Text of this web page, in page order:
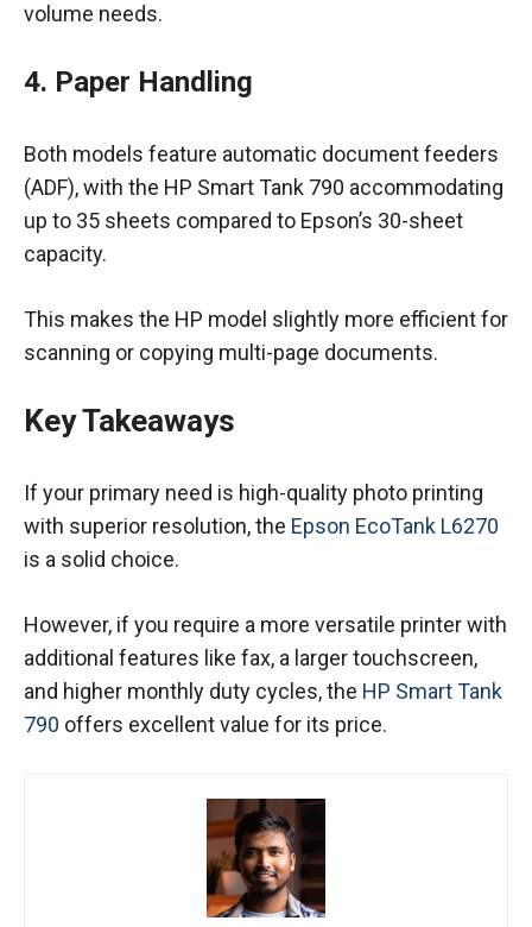
volume needs.
4. Paper Handling
Both models feature automatic document feeders
(ADF), with the HP Smart Tank 790 accommodating
up to 35 sheets compared to Epson’s 30-sheet
capacity.
This makes the HP model slightly more efficient for
scanning or copying multi-page documents.
Key Takeaways
If your primary need is high-quality photo printing
with superior resolution, the Epson EcoTank L6270
is a solid choice.
However, if you require a more versatile printer with
additional features like fax, a larger touchscreen,
and higher monthly duty cycles, the HP Smart Tank
790 offers excellent value for its price.